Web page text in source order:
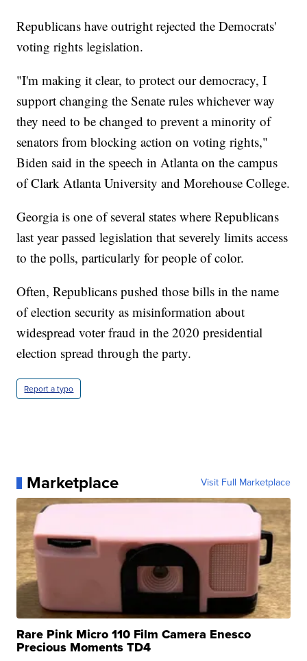
Republicans have outright rejected the Democrats'
voting rights legislation.
"I'm making it clear, to protect our democracy, I
support changing the Senate rules whichever way
they need to be changed to prevent a minority of
senators from blocking action on voting rights,"
Biden said in the speech in Atlanta on the campus
of Clark Atlanta University and Morehouse College.
Georgia is one of several states where Republicans
last year passed legislation that severely limits access
to the polls, particularly for people of color.
Often, Republicans pushed those bills in the name
of election security as misinformation about
widespread voter fraud in the 2020 presidential
election spread through the party.
Report a typo
Marketplace Visit Full Marketplace
Rare Pink Micro 110 Film Camera Enesco
Precious Moments TD4